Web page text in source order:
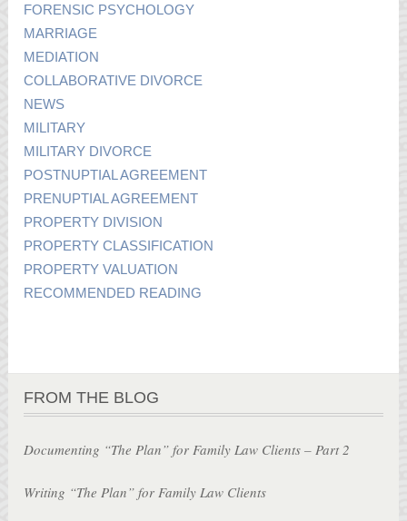
FORENSIC PSYCHOLOGY
MARRIAGE
MEDIATION
COLLABORATIVE DIVORCE
NEWS
MILITARY
MILITARY DIVORCE
POSTNUPTIAL AGREEMENT
PRENUPTIAL AGREEMENT
PROPERTY DIVISION
PROPERTY CLASSIFICATION
PROPERTY VALUATION
RECOMMENDED READING
FROM THE BLOG
Documenting “The Plan” for Family Law Clients – Part 2
Writing “The Plan” for Family Law Clients